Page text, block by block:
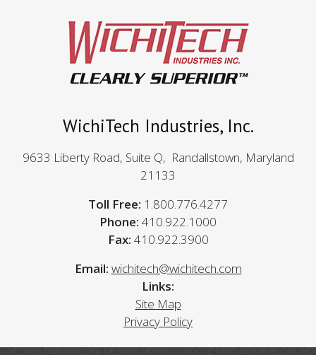
WichiTech Industries, Inc.
9633 Liberty Road, Suite Q, Randallstown, Maryland
21133
Toll Free: 1.800.776.4277
Phone: 410.922.1000
Fax: 410.922.3900
Email: wichitech@wichitech.com
Links:
Site Map
Privacy Policy